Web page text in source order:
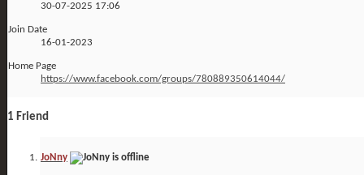
30-07-2025 17:06
Join Date
16-01-2023
Home Page
https://www.facebook.com/groups/780889350614044/
1 Friend
JoNny